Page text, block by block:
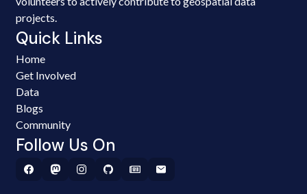
projects.
Quick Links
Home
Get Involved
Data
Blogs
Community
Follow Us On